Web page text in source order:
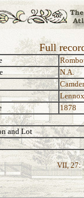
Full
N.A.
1878
and Lot
VII, 27: